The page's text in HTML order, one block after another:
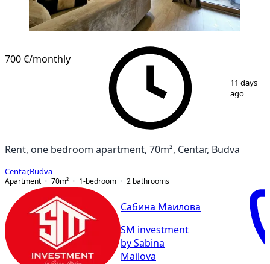
700 €/monthly
11 days
ago
Rent, one bedroom apartment, 70m², Centar, Budva
Centar,Budva
Apartment
70m² 1-bedroom 2 bathrooms
Сабина Маилова
SM investment
by Sabina
Mailova